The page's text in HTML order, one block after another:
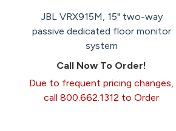
JBL VRX915M, 15" two-way
passive dedicated floor monitor
system
Call Now To Order!
Due to frequent pricing changes,
call 800.662.1312 to Order